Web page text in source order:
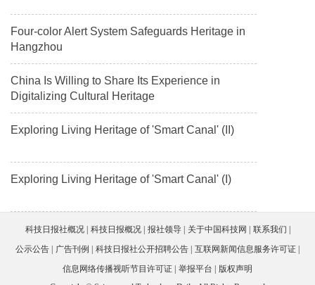
Four-color Alert System Safeguards Heritage in
Hangzhou
China Is Willing to Share Its Experience in
Digitalizing Cultural Heritage
Exploring Living Heritage of 'Smart Canal' (II)
Exploring Living Heritage of 'Smart Canal' (I)
科技日报社概况 科技日报概况 报社领导 关于中国科技网
联系我们
公示公告
广告刊例 科技日报社公开招聘公告
互联网新闻信息服务许可证
信息网络传播视听节目许可证
举报平台
版权声明